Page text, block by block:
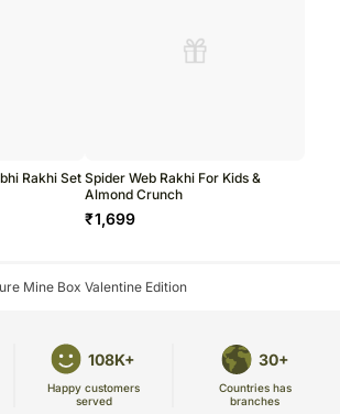
Rakhi Set Spider Web Rakhi For Kids &
Almond Crunch
₹1,699
Mine Box Valentine Edition
108K+
Happy customers
served
30+
Countries has
branches